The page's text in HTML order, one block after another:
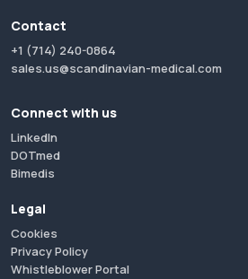
Contact
+1 (714) 240-0864
sales.us@scandinavian-medical.com
Connect with us
LinkedIn
DOTmed
Bimedis
Legal
Cookies
Privacy Policy
Whistleblower Portal